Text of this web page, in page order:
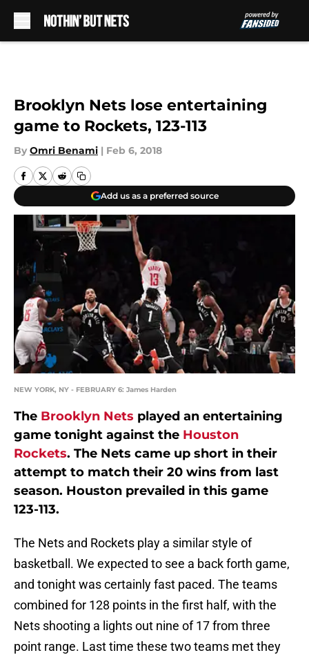
Brooklyn Nets lose entertaining
game to Rockets, 123-113
By Omri Benami | Feb 6, 2018
Add us as a preferred source
NEW YORK, NY - FEBRUARY 6: James Harden
The Brooklyn Nets played an entertaining
game tonight against the Houston
Rockets. The Nets came up short in their
attempt to match their 20 wins from last
season. Houston prevailed in this game
123-113.
The Nets and Rockets play a similar style of
basketball. We expected to see a back forth game,
and tonight was certainly fast paced. The teams
combined for 128 points in the first half, with the
Nets shooting a lights out nine of 17 from three
point range. Last time these two teams met they